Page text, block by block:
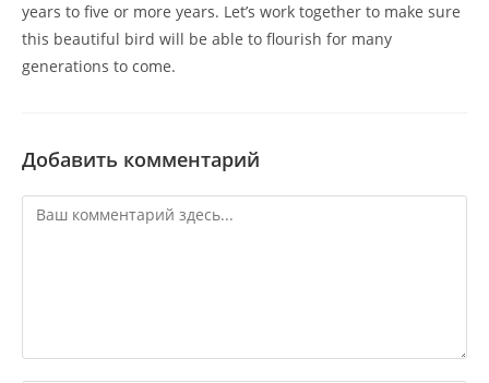
years to five or more years. Let’s work together to make sure
this beautiful bird will be able to flourish for many
generations to come.
Добавить комментарий